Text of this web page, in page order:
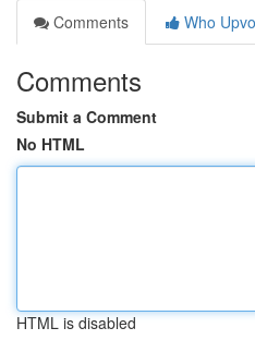
Comments
Who
Comments
Submit a Comment
No HTML
HTML is disabled